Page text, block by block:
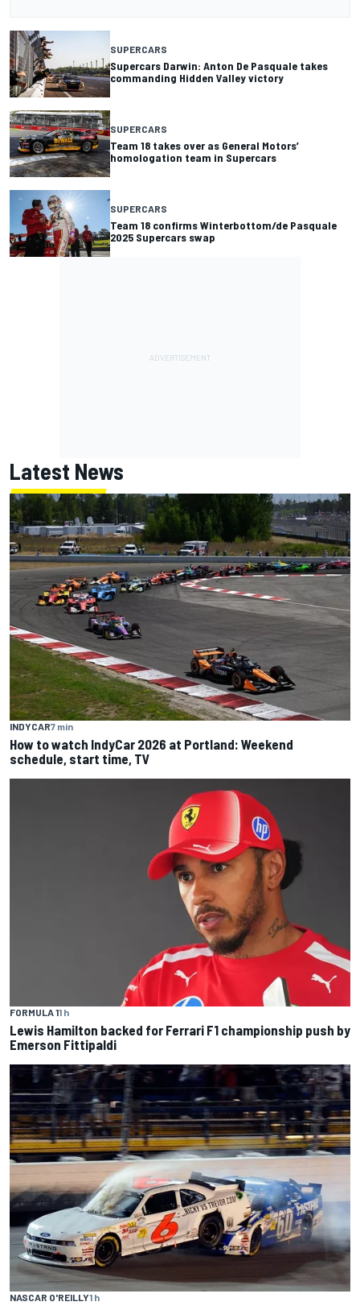
SUPERCARS
Supercars Darwin: Anton De Pasquale takes
commanding Hidden Valley victory
SUPERCARS
Team 18 takes over as General Motors’
homologation team in Supercars
SUPERCARS
Team 18 confirms Winterbottom/de Pasquale
2025 Supercars swap
Latest News
INDYCAR7 min
How to watch IndyCar 2026 at Portland: Weekend
schedule, start time, TV
FORMULA 11 h
Lewis Hamilton backed for Ferrari F1 championship push by
Emerson Fittipaldi
NASCAR O'REILLY1 h